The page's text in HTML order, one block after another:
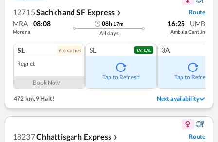
12715 Sachkhand SF Express ❯ Route
MRA 08:08
Morena
08h 17m
All days
16:25 UMB
Ambala Cant Jn
SL 6coaches
Regret
Book Now
SL TATKAL
Tap to Refresh
3A
Tap to Refresh
472 km,9 Halt! Next availability
18237Chhattisgarh Express ❯ Route